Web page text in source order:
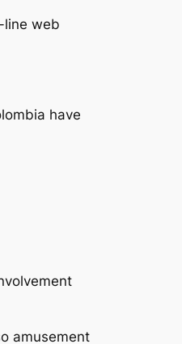
line web
have
amusement